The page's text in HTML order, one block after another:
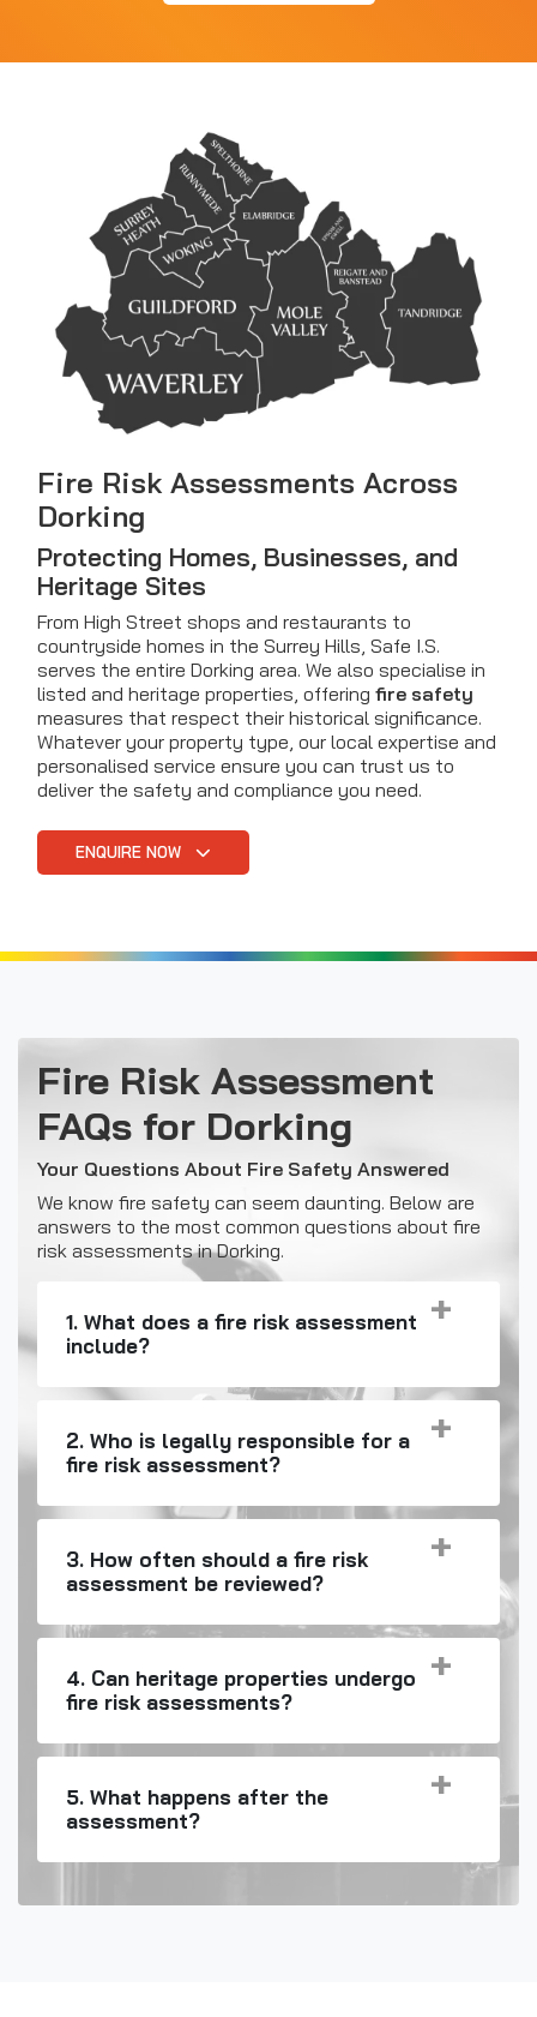
Fire Risk Assessments Across
Dorking
Protecting Homes, Businesses, and
Heritage Sites
From High Street shops and restaurants to
countryside homes in the Surrey Hills, Safe I.S.
serves the entire Dorking area. We also specialise in
listed and heritage properties, offering fire safety
measures that respect their historical significance.
Whatever your property type, our local expertise and
personalised service ensure you can trust us to
deliver the safety and compliance you need.
ENQUIRE NOW
Fire Risk Assessment
FAQs for Dorking
Your Questions About Fire Safety Answered
We know fire safety can seem daunting. Below are
answers to the most common questions about fire
risk assessments in Dorking.
1. What does a fire risk assessment
include?
2. Who is legally responsible for a
fire risk assessment?
3. How often should a fire risk
assessment be reviewed?
4. Can heritage properties undergo
fire risk assessments?
5. What happens after the
assessment?